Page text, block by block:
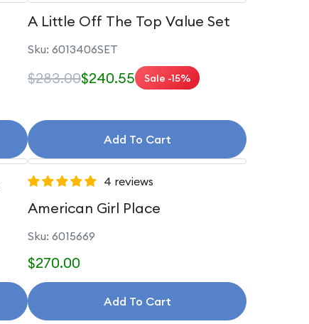
A Little Off The Top Value Set
Sku: 6013406SET
$283.00$240.55 Sale -15%
Add To Cart
4 reviews
American Girl Place
Sku: 6015669
$270.00
Add To Cart